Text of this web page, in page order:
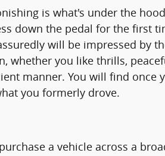
is what's under the
down the pedal for the
will be impressed
whether you like thrills,
manner. You will find once
you formerly drove.
a vehicle across a